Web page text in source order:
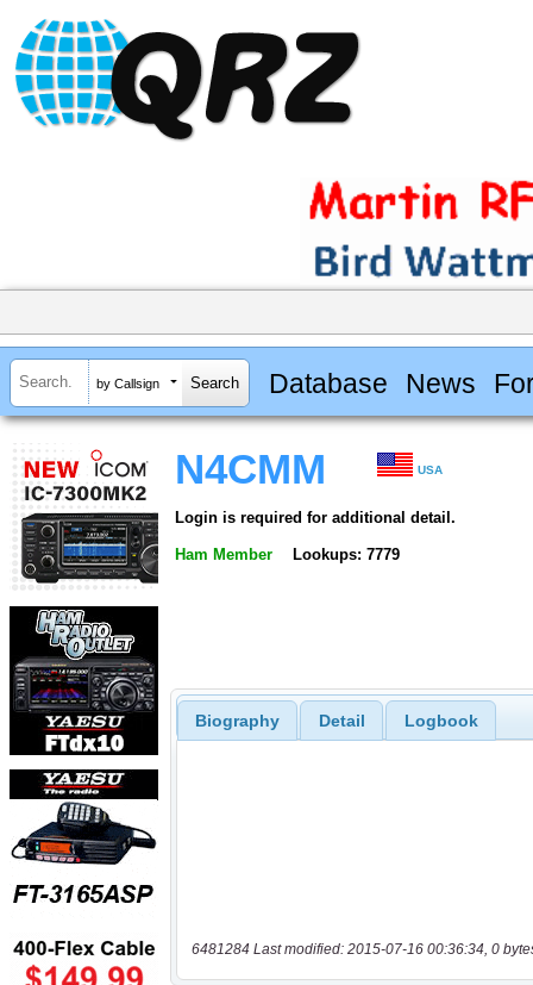
by Callsign Database News
N4CMM USA
Login is required for additional detail.
Ham Member Lookups: 7779
Biography Detail Logbook
6481284 Last modified: 2015-07-16 00:36:34, 0